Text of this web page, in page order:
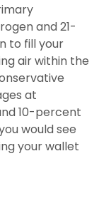
and 21-
to fill your
air within the
at
10-percent
would see
your wallet